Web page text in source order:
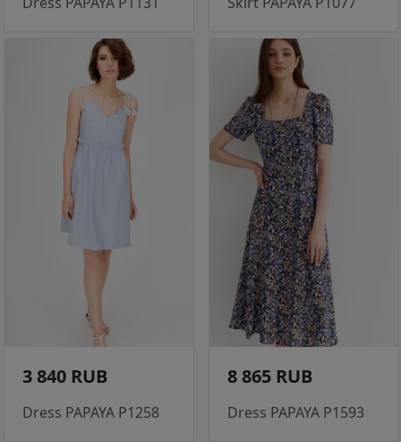
3 840 RUB
Dress PAPAYA P1258
8 865 RUB
Dress PAPAYA P1593